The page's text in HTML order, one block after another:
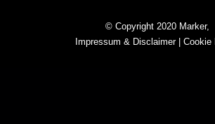
© Copyright 2020 Marker,
Impressum & Disclaimer| Cookie